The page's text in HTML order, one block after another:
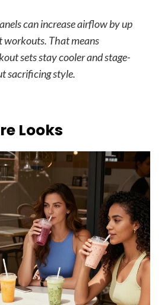
can increase airflow by up
workouts. That means
sets stay cooler and stage-
sacrificing style.
Looks